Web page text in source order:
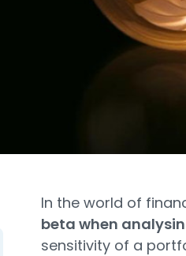
In the world of
beta when
sensitivity of a